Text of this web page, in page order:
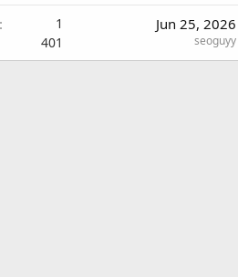
1
401
Jun 25, 2026
seoguyy